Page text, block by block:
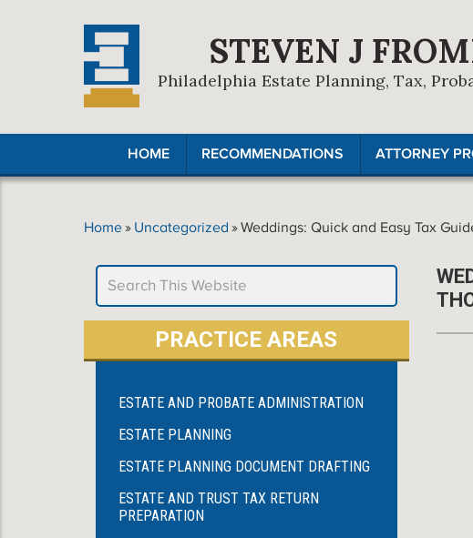
STEVEN J
Philadelphia Estate Planning, Tax,
HOME RECOMMENDATIONS ATTORNEY
Home» Uncategorized »Weddings: Quick and Easy Tax
PRACTICE AREAS
ESTATE AND PROBATE ADMINISTRATION
ESTATE PLANNING
ESTATE PLANNING DOCUMENT DRAFTING
ESTATE AND TRUST TAX RETURN
PREPARATION